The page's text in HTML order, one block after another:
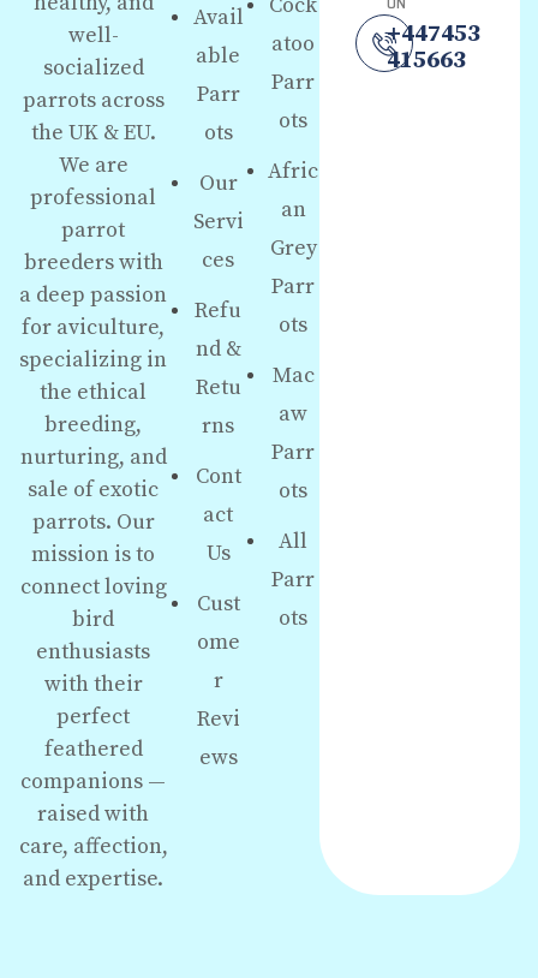
well-
socialized
parrots across
the UK & EU.
We are
professional
parrot
breeders with
a deep passion
for aviculture,
specializing in
the ethical
breeding,
nurturing, and
sale of exotic
parrots. Our
mission is to
connect loving
bird
enthusiasts
with their
perfect
feathered
companions —
raised with
care, affection,
and expertise.
Avail
able
Parr
ots
Our
Servi
ces
Refu
nd &
Retu
rns
Cont
act
Us
Cust
ome
r
Revi
ews
Cock
atoo
Parr
ots
Afric
an
Grey
Parr
ots
Mac
aw
Parr
ots
All
Parr
ots
+447453
415663